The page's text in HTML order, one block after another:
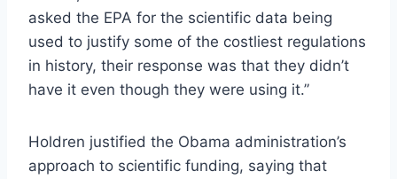
asked the EPA for the scientific data being
used to justify some of the costliest regulations
in history, their response was that they didn’t
have it even though they were using it.”
Holdren justified the Obama administration’s
approach to scientific funding, saying that